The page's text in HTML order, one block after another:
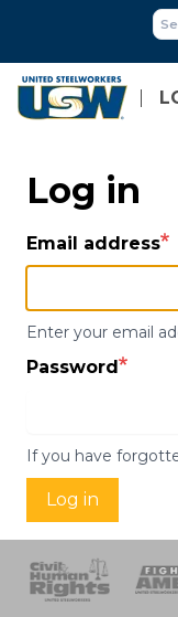
main
content
Log in
Email address
Enter your email
Password
If you have
Log in